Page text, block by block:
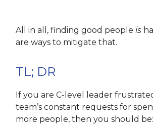
All in all, finding good people is
are ways to mitigate that.
TL; DR
If you are C-level leader
team’s constant requests for
more people, then you should be: